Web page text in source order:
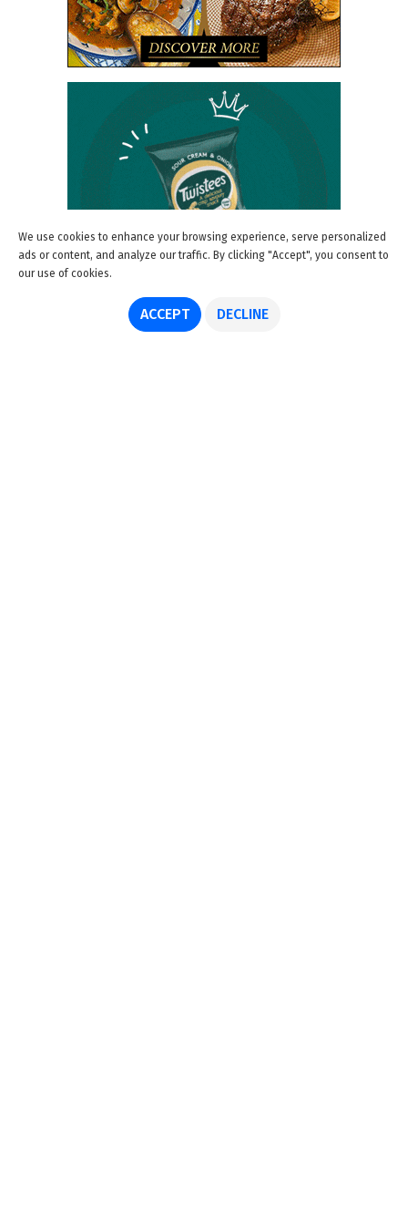
We use cookies to enhance your browsing experience, serve personalized
ads or content, and analyze our traffic. By clicking "Accept", you consent to
our use of cookies.
ACCEPT DECLINE